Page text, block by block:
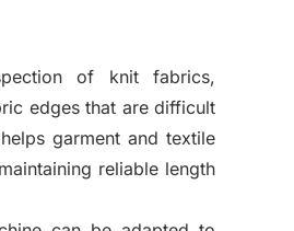
of knit fabrics,
edges that are difficult
garment and textile
reliable length